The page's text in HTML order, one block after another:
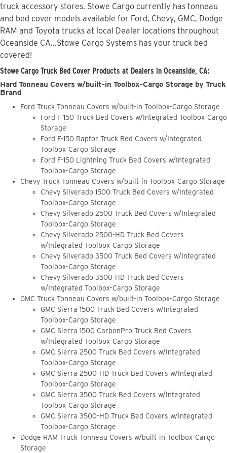
truck accessory stores. Stowe Cargo currently has tonneau
and bed cover models available for Ford, Chevy, GMC, Dodge
RAM and Toyota trucks at local Dealer locations throughout
Oceanside CA...Stowe Cargo Systems has your truck bed
covered!
Stowe Cargo Truck Bed Cover Products at Dealers in Oceanside, CA:
Hard Tonneau Covers w/built-in Toolbox-Cargo Storage by Truck
Brand
Ford Truck Tonneau Covers w/built-in Toolbox-Cargo Storage
Ford F-150 Truck Bed Covers w/Integrated Toolbox-Cargo
Storage
Ford F-150 Raptor Truck Bed Covers w/Integrated
Toolbox-Cargo Storage
Ford F-150 Lightning Truck Bed Covers w/Integrated
Toolbox-Cargo Storage
Chevy Truck Tonneau Covers w/built-in Toolbox-Cargo Storage
Chevy Silverado 1500 Truck Bed Covers w/Integrated
Toolbox-Cargo Storage
Chevy Silverado 2500 Truck Bed Covers w/Integrated
Toolbox-Cargo Storage
Chevy Silverado 2500-HD Truck Bed Covers
w/Integrated Toolbox-Cargo Storage
Chevy Silverado 3500 Truck Bed Covers w/Integrated
Toolbox-Cargo Storage
Chevy Silverado 3500-HD Truck Bed Covers
w/Integrated Toolbox-Cargo Storage
GMC Truck Tonneau Covers w/built-in Toolbox-Cargo Storage
GMC Sierra 1500 Truck Bed Covers w/Integrated
Toolbox-Cargo Storage
GMC Sierra 1500 CarbonPro Truck Bed Covers
w/Integrated Toolbox-Cargo Storage
GMC Sierra 2500 Truck Bed Covers w/Integrated
Toolbox-Cargo Storage
GMC Sierra 2500-HD Truck Bed Covers w/Integrated
Toolbox-Cargo Storage
GMC Sierra 3500 Truck Bed Covers w/Integrated
Toolbox-Cargo Storage
GMC Sierra 3500-HD Truck Bed Covers w/Integrated
Toolbox-Cargo Storage
Dodge RAM Truck Tonneau Covers w/built-in Toolbox-Cargo
Storage